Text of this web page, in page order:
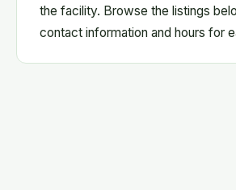
the facility. Browse the listings
contact information and hours for